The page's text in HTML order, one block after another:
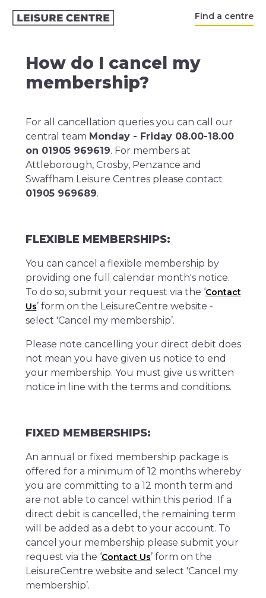
Find a centre
How do I cancel my
membership?
For all cancellation queries you can call our
central team Monday - Friday 08.00-18.00
on 01905 969619. For members at
Attleborough, Crosby, Penzance and
Swaffham Leisure Centres please contact
01905 969689.
FLEXIBLE MEMBERSHIPS:
You can cancel a flexible membership by
providing one full calendar month's notice.
To do so, submit your request via the ‘Contact
Us’ form on the LeisureCentre website -
select 'Cancel my membership’.
Please note cancelling your direct debit does
not mean you have given us notice to end
your membership. You must give us written
notice in line with the terms and conditions.
FIXED MEMBERSHIPS:
An annual or fixed membership package is
offered for a minimum of 12 months whereby
you are committing to a 12 month term and
are not able to cancel within this period. If a
direct debit is cancelled, the remaining term
will be added as a debt to your account. To
cancel your membership please submit your
request via the ‘Contact Us’ form on the
LeisureCentre website and select 'Cancel my
membership’.